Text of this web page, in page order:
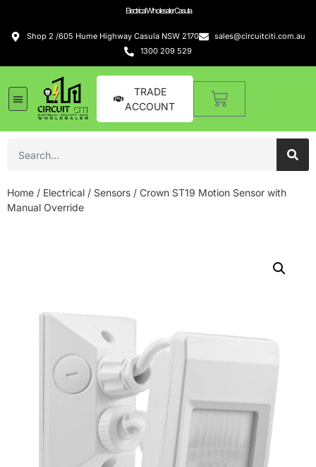
Electrical Wholesaler Casula
Shop 2 /605 Hume Highway Casula NSW 2170
sales@circuitciti.com.au
1300 209 529
TRADE
ACCOUNT
Home / Electrical / Sensors / Crown ST19 Motion Sensor with
Manual Override